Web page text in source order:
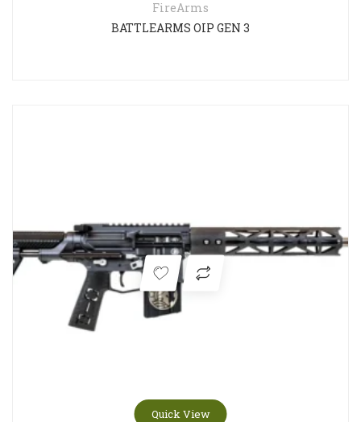
FireArms
BATTLEARMS OIP GEN 3
Quick View